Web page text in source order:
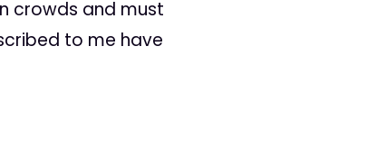
crowds and must
to me have